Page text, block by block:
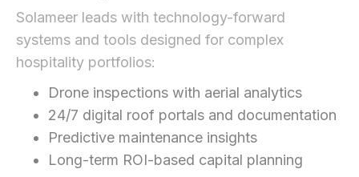
Solameer leads with technology-forward
systems and tools designed for complex
hospitality portfolios:
Drone inspections with aerial analytics
24/7 digital roof portals and documentation
Predictive maintenance insights
Long-term ROI-based capital planning